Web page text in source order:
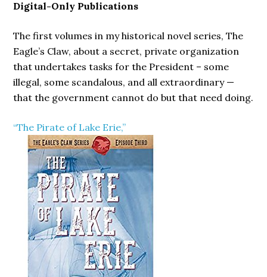
Digital-Only Publications
The first volumes in my historical novel series, The
Eagle’s Claw, about a secret, private organization
that undertakes tasks for the President – some
illegal, some scandalous, and all extraordinary —
that the government cannot do but that need doing.
“The Pirate of Lake Erie,”